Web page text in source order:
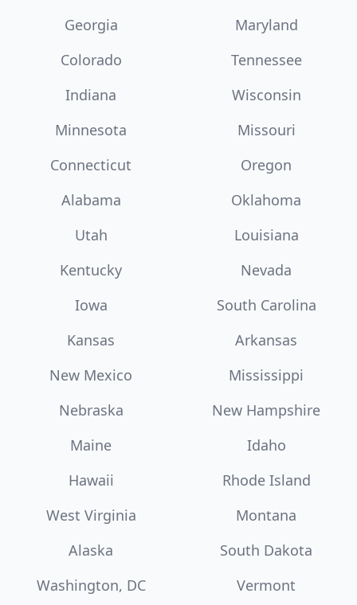
Georgia
Maryland
Colorado
Tennessee
Indiana
Wisconsin
Minnesota
Missouri
Connecticut
Oregon
Alabama
Oklahoma
Utah
Louisiana
Kentucky
Nevada
Iowa
South Carolina
Kansas
Arkansas
New Mexico
Mississippi
Nebraska
New Hampshire
Maine
Idaho
Hawaii
Rhode Island
West Virginia
Montana
Alaska
South Dakota
Washington, DC
Vermont